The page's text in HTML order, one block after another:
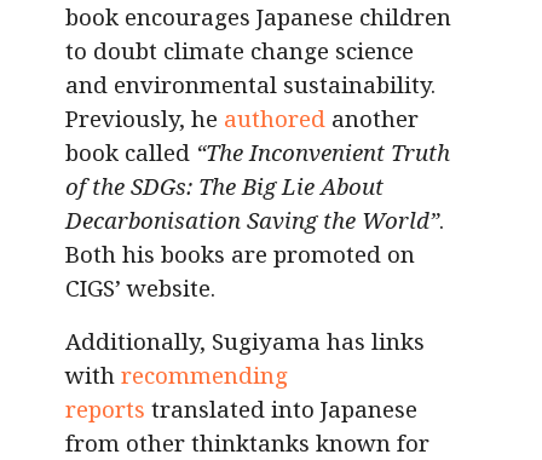
book encourages Japanese children
to doubt climate change science
and environmental sustainability.
Previously, he authored another
book called “The Inconvenient Truth
of the SDGs: The Big Lie About
Decarbonisation Saving the World”.
Both his books are promoted on
CIGS’ website.
Additionally, Sugiyama has links
with recommending
reports translated into Japanese
from other thinktanks known for